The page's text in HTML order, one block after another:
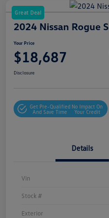
Great Deal
2024 Nissan Rogue S
Your Price
$18,687
Disclosure
Get Pre-Qualified
And Save Time
No Impact On
Your Credit
Details
Vin
Stock #
Exterior